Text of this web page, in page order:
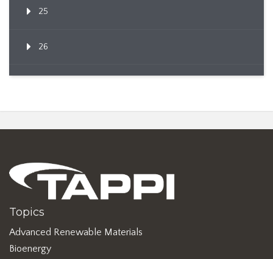
25
26
Topics
Advanced Renewable Materials
Bioenergy